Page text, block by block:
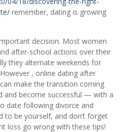
remember, dating is growing
decision. Most women
after-school actions over their
they alternate weekends for
, online dating after
make the transition coming
and become successful — with a
date following divorce and
to be yourself, and don’t forget
loss go wrong with these tips!